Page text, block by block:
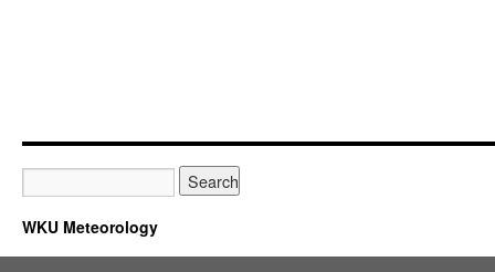
WKU Meteorology